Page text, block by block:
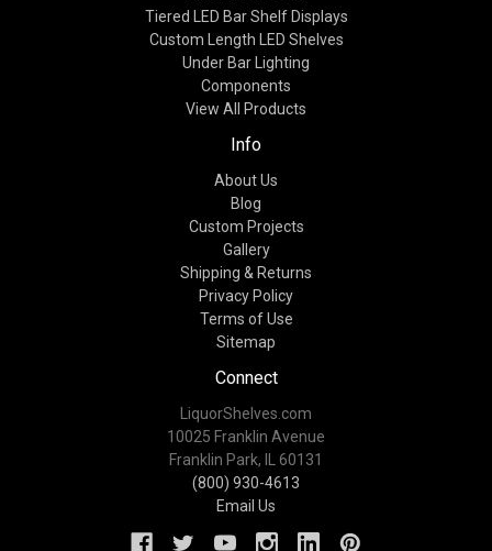
Tiered LED Bar Shelf Displays
Custom Length LED Shelves
Under Bar Lighting
Components
View All Products
Info
About Us
Blog
Custom Projects
Gallery
Shipping & Returns
Privacy Policy
Terms of Use
Sitemap
Connect
LiquorShelves.com
10025 Franklin Avenue
Franklin Park, IL 60131
(800) 930-4613
Email Us